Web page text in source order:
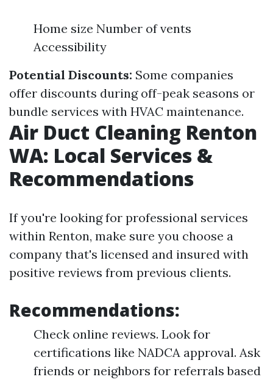
Home size Number of vents
Accessibility
Potential Discounts: Some companies
offer discounts during off-peak seasons or
bundle services with HVAC maintenance.
Air Duct Cleaning Renton
WA: Local Services &
Recommendations
If you're looking for professional services
within Renton, make sure you choose a
company that's licensed and insured with
positive reviews from previous clients.
Recommendations:
Check online reviews. Look for
certifications like NADCA approval. Ask
friends or neighbors for referrals based